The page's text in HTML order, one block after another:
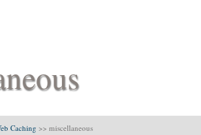
Caching >> miscellaneous